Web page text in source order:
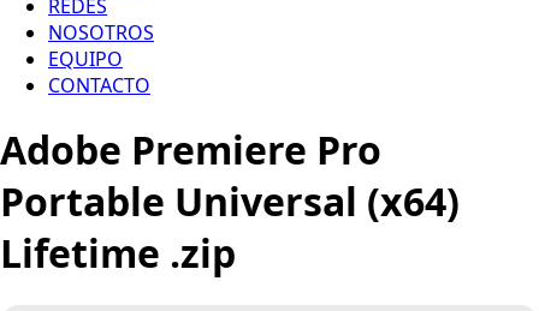
REDES
NOSOTROS
EQUIPO
CONTACTO
Adobe Premiere Pro
Portable Universal (x64)
Lifetime .zip